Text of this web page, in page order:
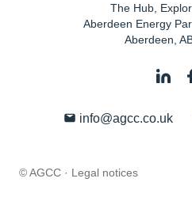
The Hub,
Aberdeen Energy
Aberdeen
info@agcc.co.uk
© AGCC · Legal notices